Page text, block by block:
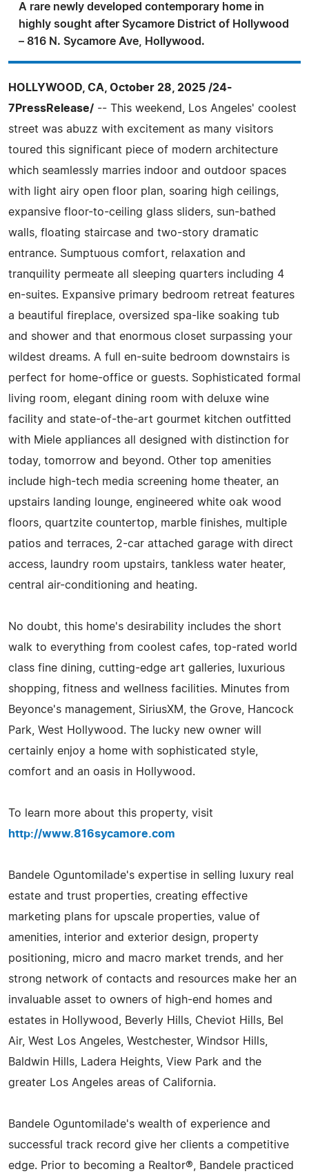
A rare newly developed contemporary home in
highly sought after Sycamore District of Hollywood
– 816 N. Sycamore Ave, Hollywood.
HOLLYWOOD, CA, October 28, 2025 /24-
7PressRelease/ -- This weekend, Los Angeles' coolest
street was abuzz with excitement as many visitors
toured this significant piece of modern architecture
which seamlessly marries indoor and outdoor spaces
with light airy open floor plan, soaring high ceilings,
expansive floor-to-ceiling glass sliders, sun-bathed
walls, floating staircase and two-story dramatic
entrance. Sumptuous comfort, relaxation and
tranquility permeate all sleeping quarters including 4
en-suites. Expansive primary bedroom retreat features
a beautiful fireplace, oversized spa-like soaking tub
and shower and that enormous closet surpassing your
wildest dreams. A full en-suite bedroom downstairs is
perfect for home-office or guests. Sophisticated formal
living room, elegant dining room with deluxe wine
facility and state-of-the-art gourmet kitchen outfitted
with Miele appliances all designed with distinction for
today, tomorrow and beyond. Other top amenities
include high-tech media screening home theater, an
upstairs landing lounge, engineered white oak wood
floors, quartzite countertop, marble finishes, multiple
patios and terraces, 2-car attached garage with direct
access, laundry room upstairs, tankless water heater,
central air-conditioning and heating.
No doubt, this home's desirability includes the short
walk to everything from coolest cafes, top-rated world
class fine dining, cutting-edge art galleries, luxurious
shopping, fitness and wellness facilities. Minutes from
Beyonce's management, SiriusXM, the Grove, Hancock
Park, West Hollywood. The lucky new owner will
certainly enjoy a home with sophisticated style,
comfort and an oasis in Hollywood.
To learn more about this property, visit
http://www.816sycamore.com
Bandele Oguntomilade's expertise in selling luxury real
estate and trust properties, creating effective
marketing plans for upscale properties, value of
amenities, interior and exterior design, property
positioning, micro and macro market trends, and her
strong network of contacts and resources make her an
invaluable asset to owners of high-end homes and
estates in Hollywood, Beverly Hills, Cheviot Hills, Bel
Air, West Los Angeles, Westchester, Windsor Hills,
Baldwin Hills, Ladera Heights, View Park and the
greater Los Angeles areas of California.
Bandele Oguntomilade's wealth of experience and
successful track record give her clients a competitive
edge. Prior to becoming a Realtor®, Bandele practiced